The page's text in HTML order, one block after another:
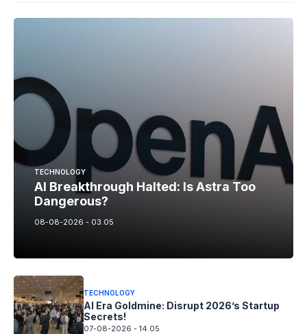
TECHNOLOGY
AI Breakthrough Halted: Is Astra Too
Dangerous?
08-08-2026 - 03.05
TECHNOLOGY
AI Era Goldmine: Disrupt 2026’s Startup
Secrets!
07-08-2026 - 14.05